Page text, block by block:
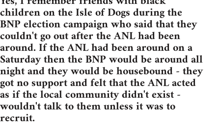
children on the Isle of Dogs during the
BNP election campaign who said that they
couldn't go out after the ANL had been
around. If the ANL had been around on a
Saturday then the BNP would be around all
night and they would be housebound - they
got no support and felt that the ANL acted
as if the local community didn't exist -
wouldn't talk to them unless it was to
recruit.